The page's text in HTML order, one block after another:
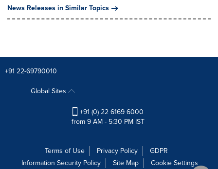
News Releases in Similar Topics
+91 22-69790010
Global Sites
+91 (0) 22 6169 6000
from 9 AM - 5:30 PM IST
Terms of Use Privacy Policy
GDPR
Information Security Policy
Site Map Cookie Settings